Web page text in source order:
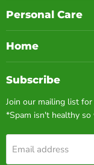
Personal Care
Home
Subscribe
Join our mailing list
*Spam isn't healthy
Email address